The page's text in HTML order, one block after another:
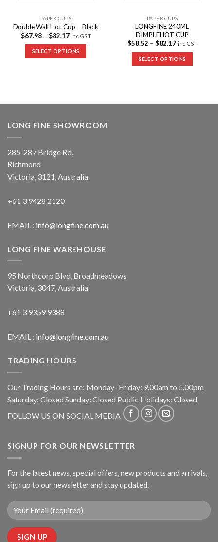
PAPER CUPS
Double Wall Hot Cup – Black
$67.98– $82.17 inc GST
SELECT OPTIONS
PAPER CUPS
LONGFINE 240ML
DIMPLEHOT CUP
$58.52 – $82.17 inc GST
SELECT OPTIONS
LONG FINE SHOWROOM
285-287 Bridge Rd,
Richmond
Victoria, 3121, Australia
+61 3 9428 2120
EMAIL : info@longfine.com.au
LONG FINE WAREHOUSE
95 Northcorp Blvd, Broadmeadows
Victoria, 3047, Australia
+61 3 9359 9388
EMAIL : info@longfine.com.au
TRADING HOURS
Our Trading Hours are: Monday- Friday: 9.00am to 5.00pm
Saturday: Closed Sunday: Closed Public Holidays: Closed
FOLLOW US ON SOCIAL MEDIA
SIGNUP FOR OUR NEWSLETTER
For the latest news, special offers, new products and arrivals,
sign up to our newsletter and stay updated.